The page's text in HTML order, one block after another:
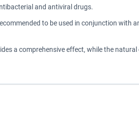
and antiviral drugs.
to be used in conjunction with
a comprehensive effect, while the